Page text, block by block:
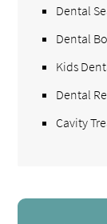
Dental
Dental
Kids
Dental
Cavity